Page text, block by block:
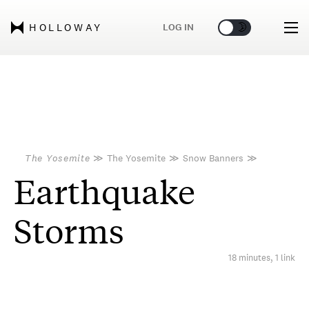
HOLLOWAY LOG IN 🌞 🌛
The Yosemite ≫ The Yosemite ≫ Snow Banners ≫
Earthquake
Storms
18 minutes, 1 link